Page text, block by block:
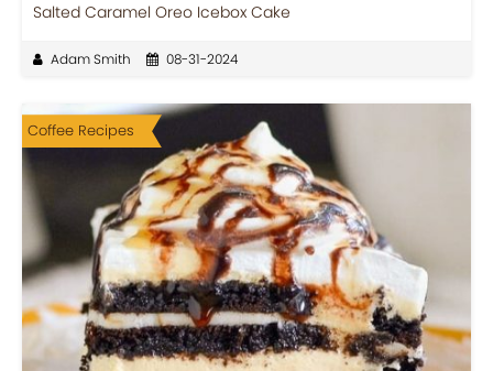
Salted Caramel Oreo Icebox Cake
Adam Smith 08-31-2024
Coffee Recipes